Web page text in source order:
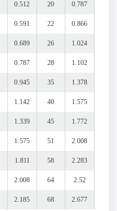
0.512 20 0.787
0.591 22 0.866
0.689 26 1.024
0.787 28 1.102
0.945 35 1.378
1.142 40 1.575
1.339 45 1.772
1.575 51 2.008
1.811 58 2.283
2.008 64 2.52
2.185 68 2.677